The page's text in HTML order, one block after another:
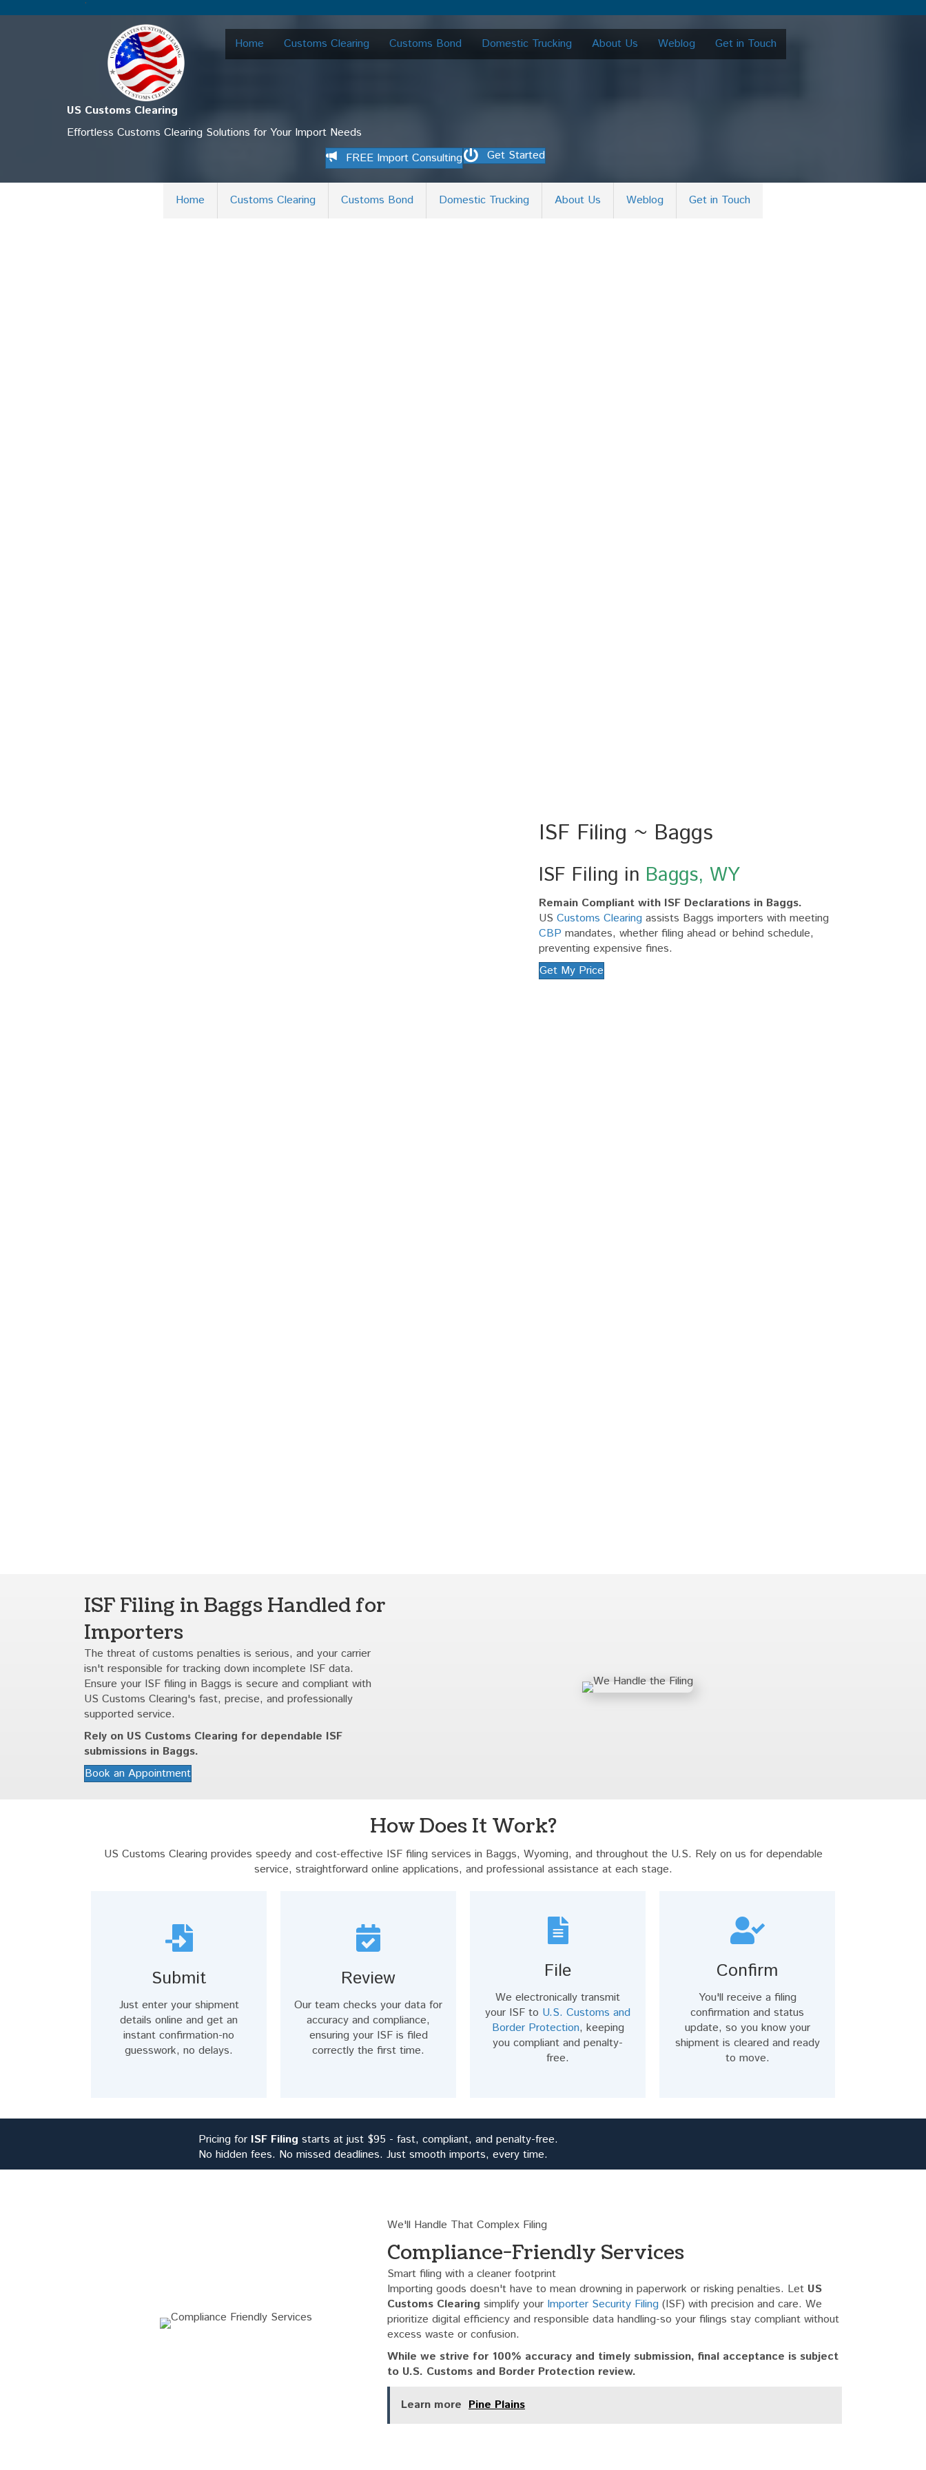
US Customs Clearing
Home Customs Clearing Customs Bond Domestic Trucking About Us Weblog Get in Touch
Effortless Customs Clearing Solutions for Your Import Needs
FREE Import Consulting
Get Started
Home Customs Clearing Customs Bond Domestic Trucking About Us Weblog Get in Touch
ISF Filing ~ Baggs
ISF Filing in Baggs, WY
Remain Compliant with ISF Declarations in Baggs.
US Customs Clearing assists Baggs importers with meeting
CBP mandates, whether filing ahead or behind schedule,
preventing expensive fines.
Get My Price
ISF Filing in Baggs Handled for
Importers
The threat of customs penalties is serious, and your carrier
isn't responsible for tracking down incomplete ISF data.
Ensure your ISF filing in Baggs is secure and compliant with
US Customs Clearing's fast, precise, and professionally
supported service.
Rely on US Customs Clearing for dependable ISF
submissions in Baggs.
Book an Appointment
How Does It Work?
US Customs Clearing provides speedy and cost-effective ISF filing services in Baggs, Wyoming, and throughout the U.S. Rely on us for dependable
service, straightforward online applications, and professional assistance at each stage.
Submit
Just enter your shipment
details online and get an
instant confirmation-no
guesswork, no delays.
Review
Our team checks your data for
accuracy and compliance,
ensuring your ISF is filed
correctly the first time.
File
We electronically transmit
your ISF to U.S. Customs and
Border Protection, keeping
you compliant and penalty-
free.
Confirm
You'll receive a filing
confirmation and status
update, so you know your
shipment is cleared and ready
to move.
Pricing for ISF Filing starts at just $95 - fast, compliant, and penalty-free.
No hidden fees. No missed deadlines. Just smooth imports, every time.
We'll Handle That Complex Filing
Compliance-Friendly Services
Smart filing with a cleaner footprint
Importing goods doesn't have to mean drowning in paperwork or risking penalties. Let US
Customs Clearing simplify your Importer Security Filing (ISF) with precision and care. We
prioritize digital efficiency and responsible data handling-so your filings stay compliant without
excess waste or confusion.
While we strive for 100% accuracy and timely submission, final acceptance is subject
to U.S. Customs and Border Protection review.
Learn more Pine Plains